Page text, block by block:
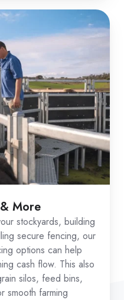
More
stockyards, building
secure fencing, our
options can help
cash flow. This also
silos, feed bins,
smooth farming